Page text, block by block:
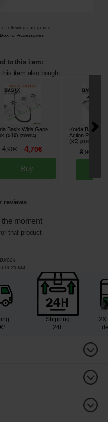
following categories:
for Accessories
to this item:
item also bought :
Basix Wide Gape
(x10)
[209883A]
4,90€ 4,70€
Buy
Korda Basix
Action Pack
(x5)
[233628
8,90
reviews
the moment
that product
Shipping
24h
2X